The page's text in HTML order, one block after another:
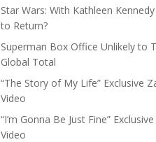
Star Wars: With Kathleen
to Return?
Superman Box Office Unlikely to
Global Total
“The Story of My Life” Exclusive
Video
“I’m Gonna Be Just Fine”
Video